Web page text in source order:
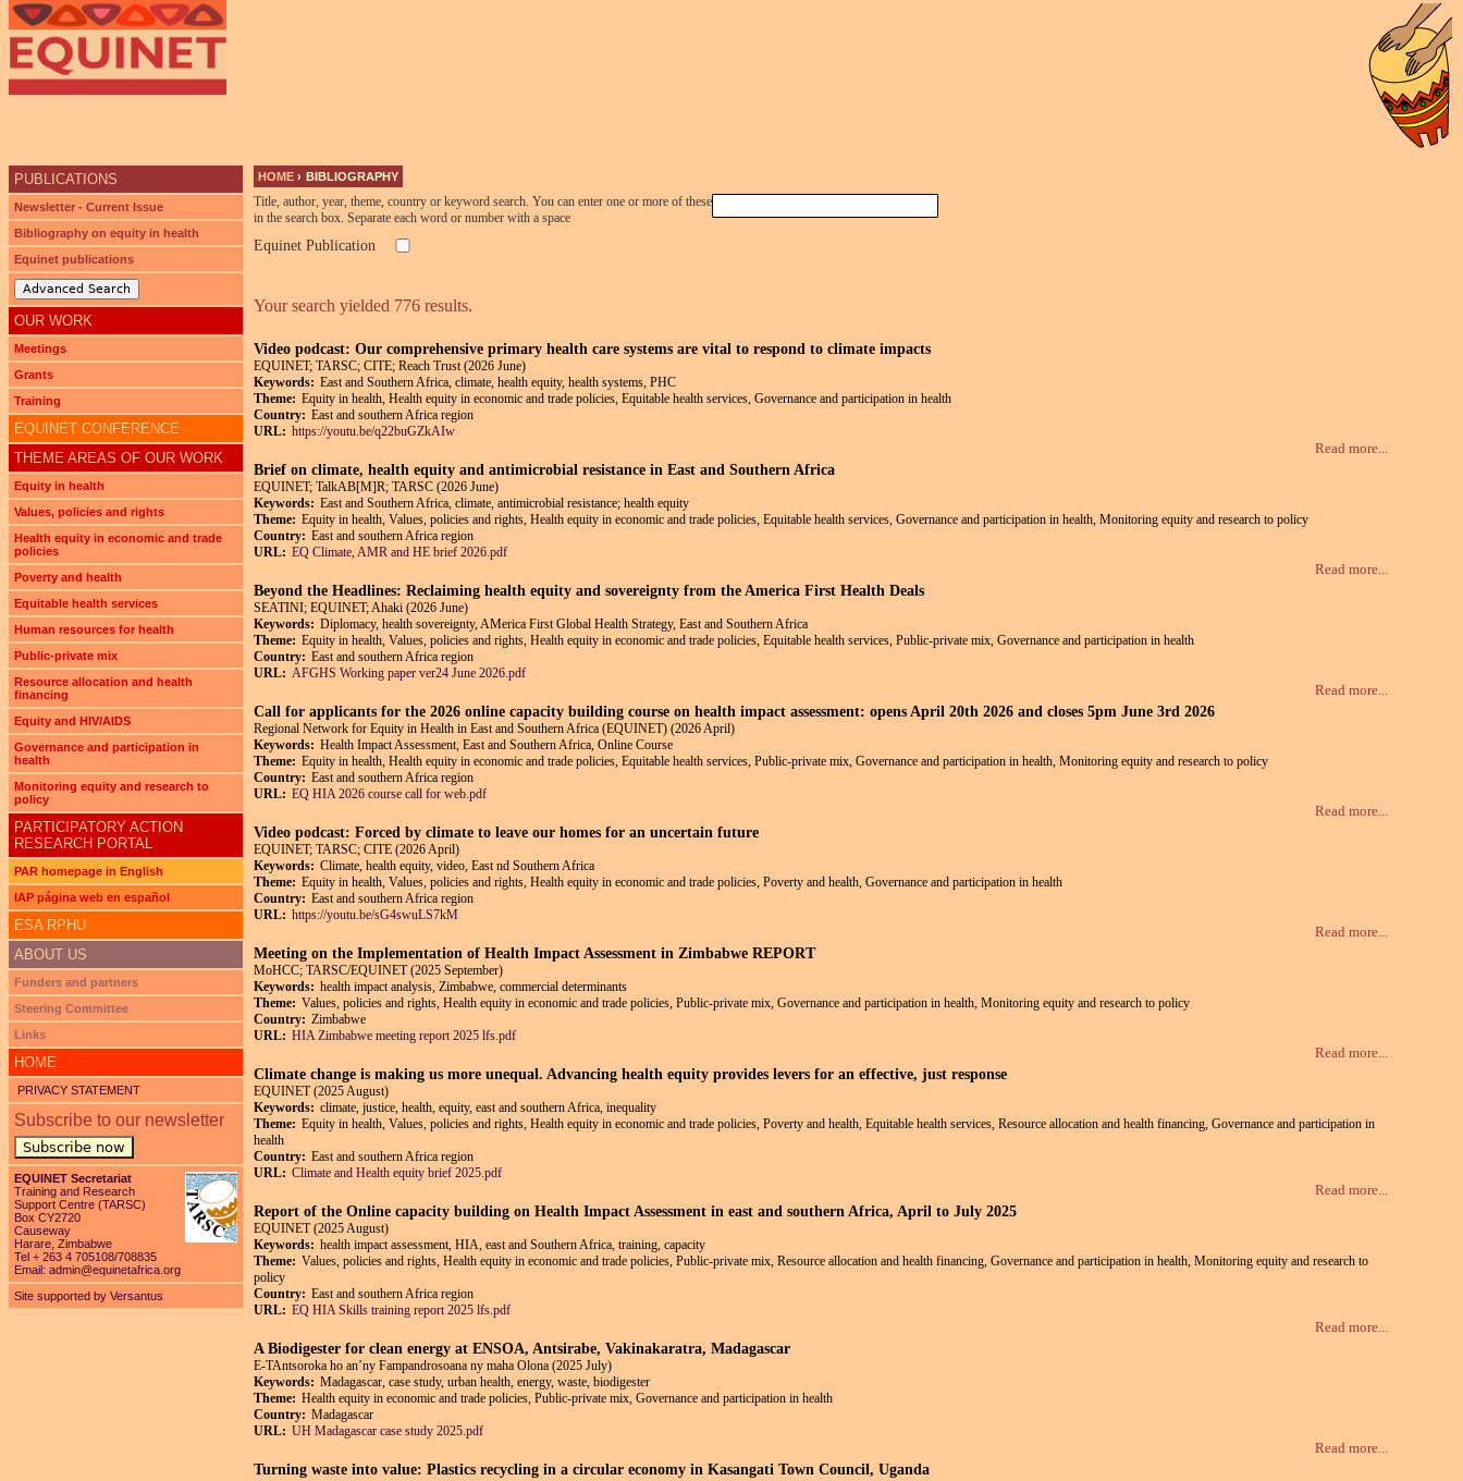
YOU ARE HERE
HOME › BIBLIOGRAPHY
Title, author, year, theme, country or keyword search. You can enter one or more of these
in the search box. Separate each word or number with a space
Equinet Publication
Your search yielded 776 results.
Video podcast: Our comprehensive primary health care systems are vital to respond to climate impacts
EQUINET; TARSC; CITE; Reach Trust (2026 June)
Keywords: East and Southern Africa, climate, health equity, health systems, PHC
Theme: Equity in health, Health equity in economic and trade policies, Equitable health services, Governance and participation in health
Country: East and southern Africa region
URL: https://youtu.be/q22buGZkAIw
Read more...
Brief on climate, health equity and antimicrobial resistance in East and Southern Africa
EQUINET; TalkAB[M]R; TARSC (2026 June)
Keywords: East and Southern Africa, climate, antimicrobial resistance; health equity
Theme: Equity in health, Values, policies and rights, Health equity in economic and trade policies, Equitable health services, Governance and participation in health, Monitoring equity and research to policy
Country: East and southern Africa region
URL: EQ Climate, AMR and HE brief 2026.pdf
Read more...
Beyond the Headlines: Reclaiming health equity and sovereignty from the America First Health Deals
SEATINI; EQUINET; Ahaki (2026 June)
Keywords: Diplomacy, health sovereignty, AMerica First Global Health Strategy, East and Southern Africa
Theme: Equity in health, Values, policies and rights, Health equity in economic and trade policies, Equitable health services, Public-private mix, Governance and participation in health
Country: East and southern Africa region
URL: AFGHS Working paper ver24 June 2026.pdf
Read more...
Call for applicants for the 2026 online capacity building course on health impact assessment: opens April 20th 2026 and closes 5pm June 3rd 2026
Regional Network for Equity in Health in East and Southern Africa (EQUINET) (2026 April)
Keywords: Health Impact Assessment, East and Southern Africa, Online Course
Theme: Equity in health, Health equity in economic and trade policies, Equitable health services, Public-private mix, Governance and participation in health, Monitoring equity and research to policy
Country: East and southern Africa region
URL: EQ HIA 2026 course call for web.pdf
Read more...
Video podcast: Forced by climate to leave our homes for an uncertain future
EQUINET; TARSC; CITE (2026 April)
Keywords: Climate, health equity, video, East nd Southern Africa
Theme: Equity in health, Values, policies and rights, Health equity in economic and trade policies, Poverty and health, Governance and participation in health
Country: East and southern Africa region
URL: https://youtu.be/sG4swuLS7kM
Read more...
Meeting on the Implementation of Health Impact Assessment in Zimbabwe REPORT
MoHCC; TARSC/EQUINET (2025 September)
Keywords: health impact analysis, Zimbabwe, commercial determinants
Theme: Values, policies and rights, Health equity in economic and trade policies, Public-private mix, Governance and participation in health, Monitoring equity and research to policy
Country: Zimbabwe
URL: HIA Zimbabwe meeting report 2025 lfs.pdf
Read more...
Climate change is making us more unequal. Advancing health equity provides levers for an effective, just response
EQUINET (2025 August)
Keywords: climate, justice, health, equity, east and southern Africa, inequality
Theme: Equity in health, Values, policies and rights, Health equity in economic and trade policies, Poverty and health, Equitable health services, Resource allocation and health financing, Governance and participation in
health
Country: East and southern Africa region
URL: Climate and Health equity brief 2025.pdf
Read more...
Report of the Online capacity building on Health Impact Assessment in east and southern Africa, April to July 2025
EQUINET (2025 August)
Keywords: health impact assessment, HIA, east and Southern Africa, training, capacity
Theme: Values, policies and rights, Health equity in economic and trade policies, Public-private mix, Resource allocation and health financing, Governance and participation in health, Monitoring equity and research to
policy
Country: East and southern Africa region
URL: EQ HIA Skills training report 2025 lfs.pdf
Read more...
A Biodigester for clean energy at ENSOA, Antsirabe, Vakinakaratra, Madagascar
E-TAntsoroka ho an’ny Fampandrosoana ny maha Olona (2025 July)
Keywords: Madagascar, case study, urban health, energy, waste, biodigester
Theme: Health equity in economic and trade policies, Public-private mix, Governance and participation in health
Country: Madagascar
URL: UH Madagascar case study 2025.pdf
Read more...
Turning waste into value: Plastics recycling in a circular economy in Kasangati Town Council, Uganda
PUBLICATIONS
Newsletter - Current Issue
Bibliography on equity in health
Equinet publications
Advanced Search
OUR WORK
Meetings
Grants
Training
EQUINET CONFERENCE
THEME AREAS OF OUR WORK
Equity in health
Values, policies and rights
Health equity in economic and trade
policies
Poverty and health
Equitable health services
Human resources for health
Public-private mix
Resource allocation and health
financing
Equity and HIV/AIDS
Governance and participation in
health
Monitoring equity and research to
policy
PARTICIPATORY ACTION
RESEARCH PORTAL
PAR homepage in English
IAP página web en español
ESA RPHU
ABOUT US
Funders and partners
Steering Committee
Links
HOME
PRIVACY STATEMENT
Subscribe to our newsletter
Subscribe now
EQUINET Secretariat
Training and Research
Support Centre (TARSC)
Box CY2720
Causeway
Harare, Zimbabwe
Tel + 263 4 705108/708835
Email: admin@equinetafrica.org
Site supported by Versantus